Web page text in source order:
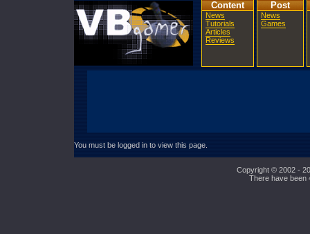
Content
News
Tutorials
Articles
Reviews
Post
News
Games
You must be logged in to view this page.
Copyright © 2002 -
There have been